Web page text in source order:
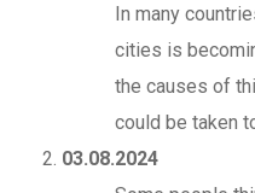
In many
cities is
the causes of
could be taken
03.08.2024